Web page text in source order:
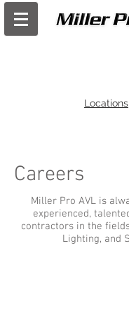
Locations
Careers
Miller Pro AVL is
experienced,
contractors in the
Lighting, and